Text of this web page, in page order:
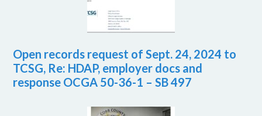
Open records request of Sept. 24, 2024 to
TCSG, Re: HDAP, employer docs and
response OCGA 50-36-1 – SB 497